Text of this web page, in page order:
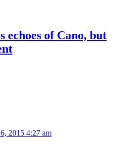
echoes of Cano, but
2015 4:27 am